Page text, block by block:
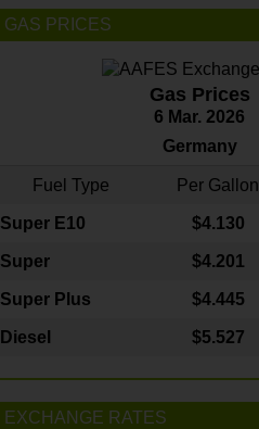
GAS PRICES
Gas Prices
6 Mar. 2026
Germany
Fuel Type Per Gallon
Super E10 $4.130
Super $4.201
Super Plus $4.445
Diesel $5.527
EXCHANGE RATES